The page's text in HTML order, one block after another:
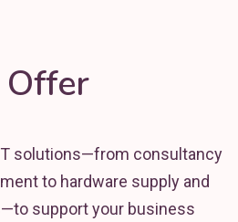
solutions—from consultancy
to hardware supply and
support your business